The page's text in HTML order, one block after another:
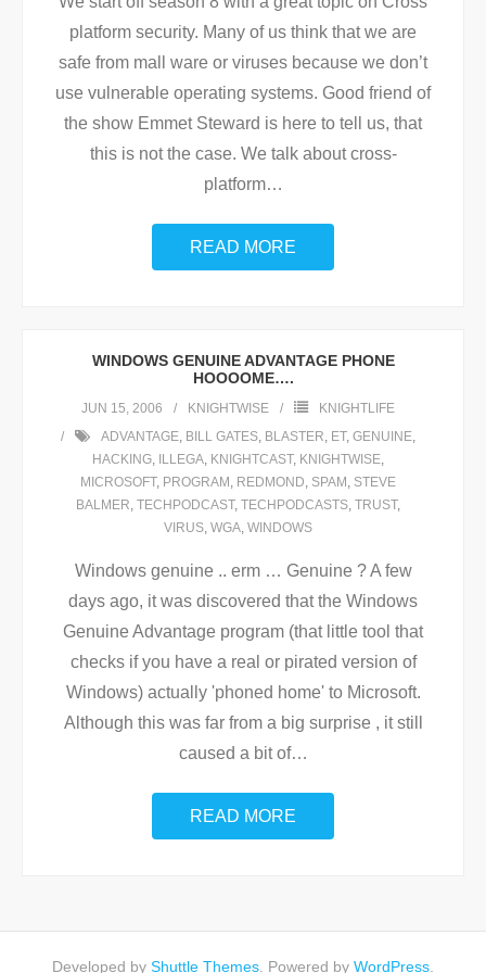
platform security. Many of us think that we are
safe from mall ware or viruses because we don’t
use vulnerable operating systems. Good friend of
the show Emmet Steward is here to tell us, that
this is not the case. We talk about cross-
platform…
READ MORE
WINDOWS GENUINE ADVANTAGE PHONE
HOOOOME….
JUN 15, 2006 KNIGHTWISE
KNIGHTLIFE
ADVANTAGE, BILL GATES, BLASTER, ET, GENUINE,
HACKING, ILLEGA, KNIGHTCAST, KNIGHTWISE,
MICROSOFT, PROGRAM , REDMOND, SPAM , STEVE
BALMER, TECHPODCAST, TECHPODCASTS, TRUST,
VIRUS, WGA, WINDOWS
Windows genuine .. erm … Genuine ? A few
days ago, it was discovered that the Windows
Genuine Advantage program (that little tool that
checks if you have a real or pirated version of
Windows) actually 'phoned home' to Microsoft.
Although this was far from a big surprise , it still
caused a bit of…
READ MORE
Developed by Shuttle Themes . Powered by WordPress